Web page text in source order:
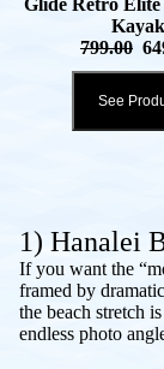
Kayak
799.00
See
1) Hanalei
If you want the
framed by
the beach stretch
endless photo